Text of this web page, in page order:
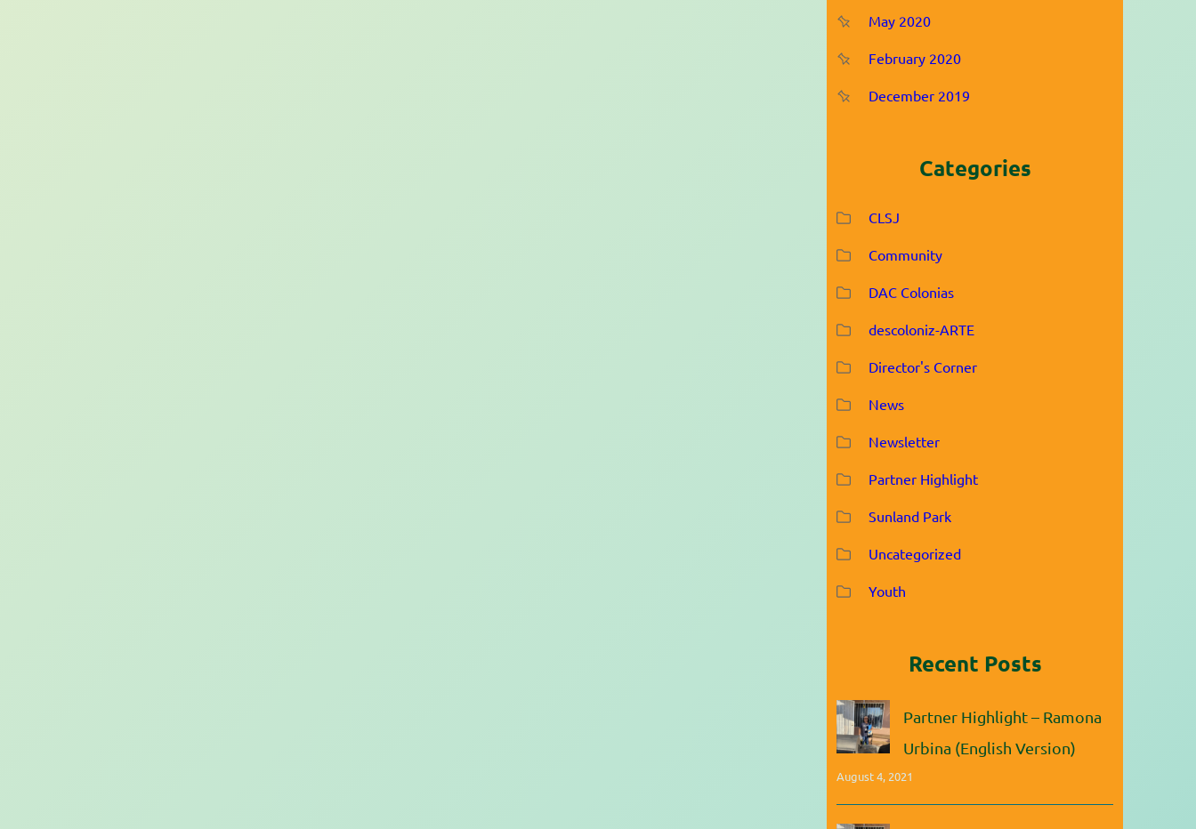
May 2020
February 2020
December 2019
Categories
CLSJ
Community
DAC Colonias
descoloniz-ARTE
Director's Corner
News
Newsletter
Partner Highlight
Sunland Park
Uncategorized
Youth
Recent Posts
Partner Highlight – Ramona
Urbina (English Version)
August 4, 2021